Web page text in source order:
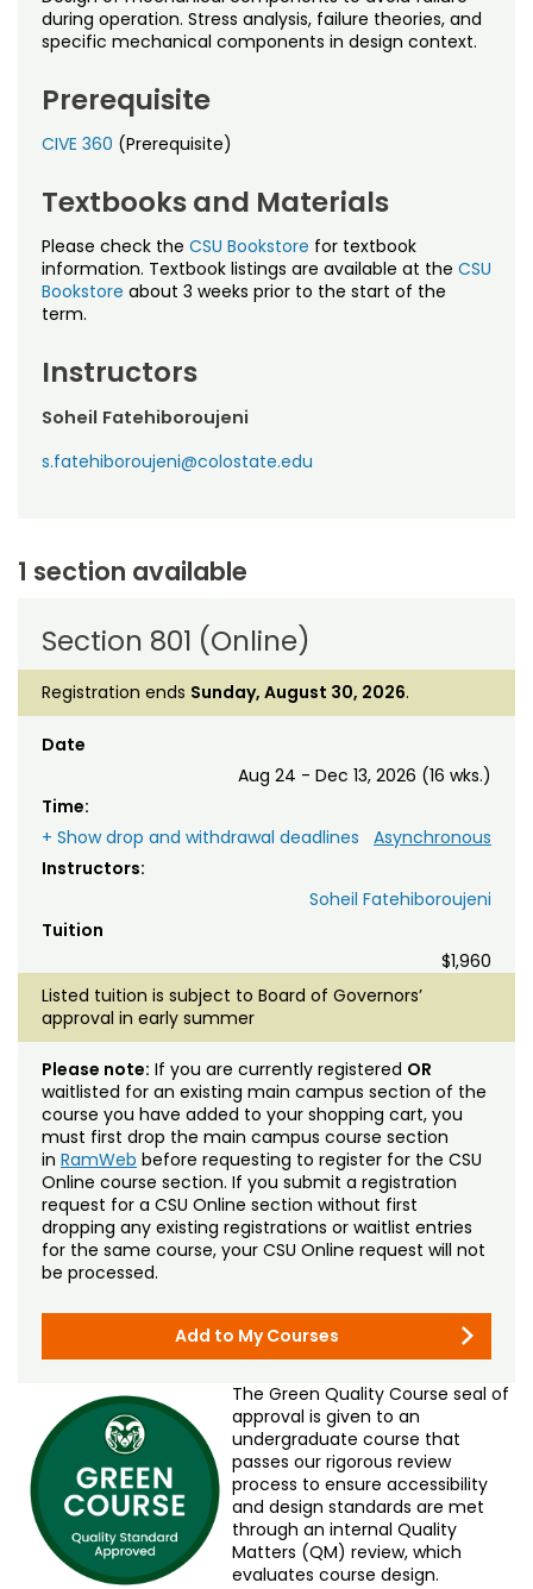
Noncredit Courses
Free Online Courses
Osher Lifelong Learning Institute
Students
My Account
My Courses
during operation. Stress analysis, failure theories, and
specific mechanical components in design context.
Prerequisite
CIVE 360 (Prerequisite)
Textbooks and Materials
Please check the CSU Bookstore for textbook
information. Textbook listings are available at the CSU
Bookstore about 3 weeks prior to the start of the
term.
Instructors
Soheil Fatehiboroujeni
s.fatehiboroujeni@colostate.edu
1 section available
Section 801 (Online)
Registration ends Sunday, August 30, 2026.
Date
Aug 24 - Dec 13, 2026 (16 wks.)
Time:
Asynchronous
+ Show drop and withdrawal deadlines
Instructors:
Soheil Fatehiboroujeni
Tuition
$1,960
Listed tuition is subject to Board of Governors’
approval in early summer
Please note: If you are currently registered OR
waitlisted for an existing main campus section of the
course you have added to your shopping cart, you
must first drop the main campus course section
in RamWeb before requesting to register for the CSU
Online course section. If you submit a registration
request for a CSU Online section without first
dropping any existing registrations or waitlist entries
for the same course, your CSU Online request will not
be processed.
Add to My Courses
The Green Quality Course seal of
approval is given to an
undergraduate course that
passes our rigorous review
process to ensure accessibility
and design standards are met
through an internal Quality
Matters (QM) review, which
evaluates course design.